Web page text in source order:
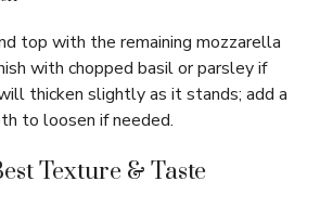
top with the remaining mozzarella
with chopped basil or parsley if
thicken slightly as it stands; add a
to loosen if needed.
Texture & Taste